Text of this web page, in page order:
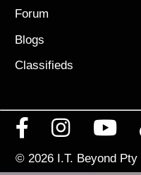
Forum
Blogs
Classifieds
© 2026 I.T. Beyond Pty